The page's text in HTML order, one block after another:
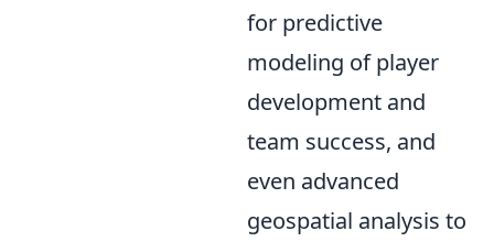
for predictive
modeling of player
development and
team success, and
even advanced
geospatial analysis to